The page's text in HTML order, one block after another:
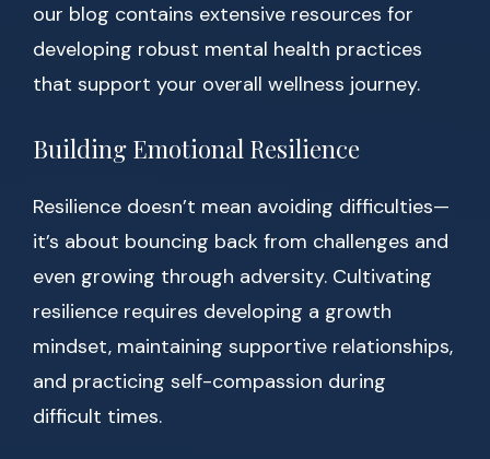
our blog contains extensive resources for
developing robust mental health practices
that support your overall wellness journey.
Building Emotional Resilience
Resilience doesn’t mean avoiding difficulties—
it’s about bouncing back from challenges and
even growing through adversity. Cultivating
resilience requires developing a growth
mindset, maintaining supportive relationships,
and practicing self-compassion during
difficult times.